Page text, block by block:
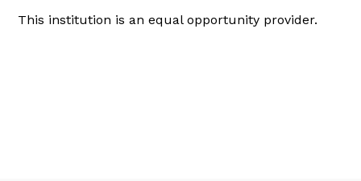
This institution is an equal opportunity provider.